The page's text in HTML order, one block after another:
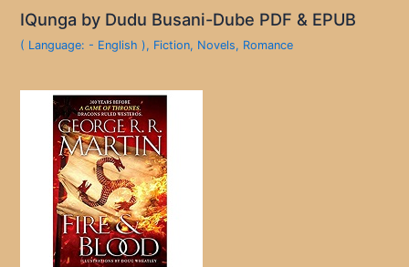
IQunga by Dudu Busani-Dube PDF & EPUB
( Language: - English ), Fiction, Novels, Romance